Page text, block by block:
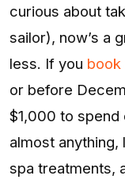
curious about
sailor), now’s a
less. If you book
or before
$1,000 to spend
almost
spa treatments,